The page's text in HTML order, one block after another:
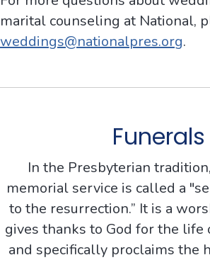
marital counseling at National,
weddings@nationalpres.org.
Funerals
In the Presbyterian
memorial service is called a
to the resurrection.” It is a
gives thanks to God for the life
and specifically proclaims the